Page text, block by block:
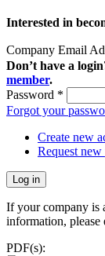
Interested in
Company Email
Don’t have a
member.
Password *
Forgot your
Create new
Request new
If your company is
information, please
PDF(s):